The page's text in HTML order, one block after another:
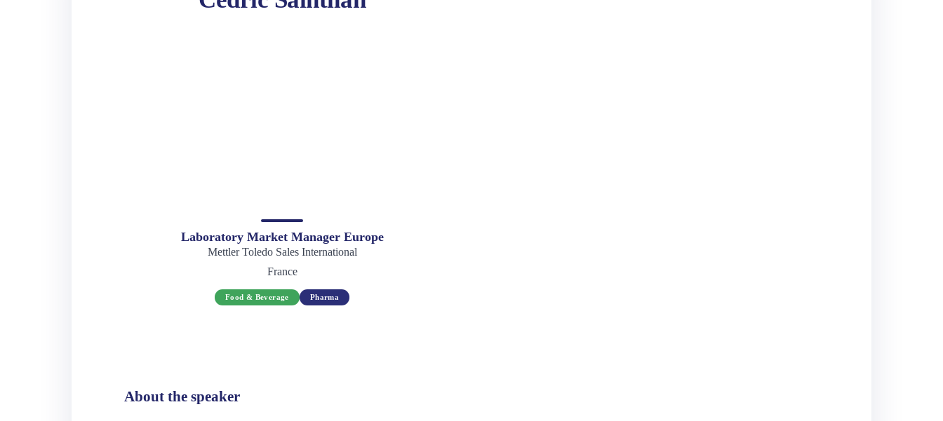
Laboratory Market Manager Europe
Mettler Toledo Sales International
France
Food & Beverage Pharma
About the speaker